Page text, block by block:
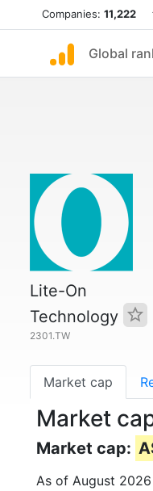
Companies: 11,222
Global
Lite-On
Technology
2301.TW
Market cap
Market
Market cap:
As of August 2026